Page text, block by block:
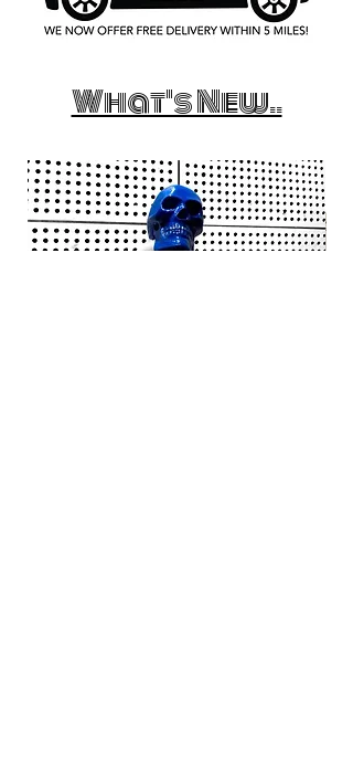
What's New..